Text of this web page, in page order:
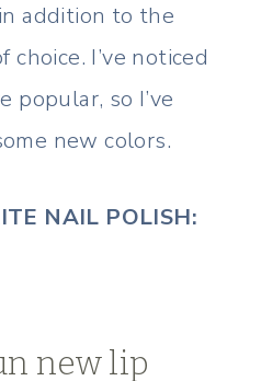
addition to the
I’ve noticed
popular, so I’ve
new colors.
NAIL POLISH:
new lip